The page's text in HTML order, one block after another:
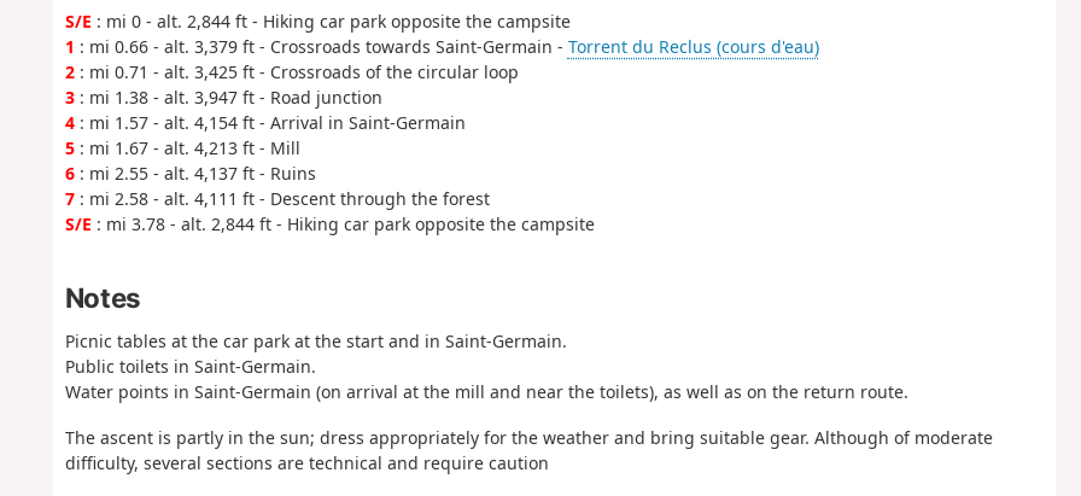
S/E : mi 0 - alt. 2,844 ft - Hiking car park opposite the campsite
1 : mi 0.66 - alt. 3,379 ft - Crossroads towards Saint-Germain - Torrent du Reclus (cours d'eau)
2: mi 0.71 - alt. 3,425 ft - Crossroads of the circular loop
3: mi 1.38 - alt. 3,947 ft - Road junction
4: mi 1.57 - alt. 4,154 ft - Arrival in Saint-Germain
5: mi 1.67 - alt. 4,213 ft - Mill
6: mi 2.55 - alt. 4,137 ft - Ruins
7: mi 2.58 - alt. 4,111 ft - Descent through the forest
S/E : mi 3.78 - alt. 2,844 ft - Hiking car park opposite the campsite
Notes
Picnic tables at the car park at the start and in Saint-Germain.
Public toilets in Saint-Germain.
Water points in Saint-Germain (on arrival at the mill and near the toilets), as well as on the return route.
The ascent is partly in the sun; dress appropriately for the weather and bring suitable gear. Although of moderate
difficulty, several sections are technical and require caution